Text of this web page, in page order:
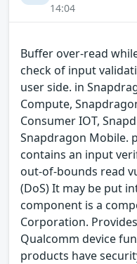
14:04
Buffer over-read
check of input
user side. in
Compute,
Consumer IOT,
Snapdragon Mobile.
contains an input
out-of-bounds read
(DoS) It may be put
component is a
Corporation.
Qualcomm device
products have